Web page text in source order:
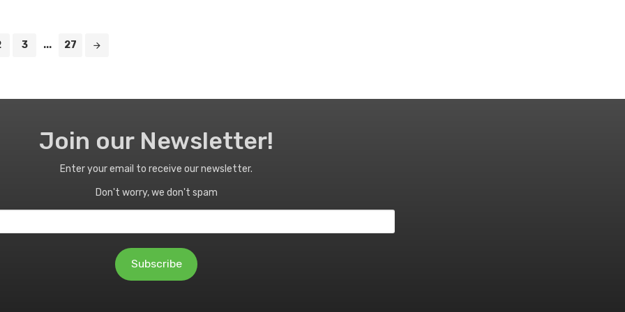
3 ... 27
Join our Newsletter!
Enter your email to receive our newsletter.
Don't worry, we don't spam
Subscribe